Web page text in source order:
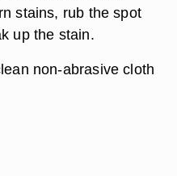
stains, rub the spot
up the stain.
non-abrasive cloth